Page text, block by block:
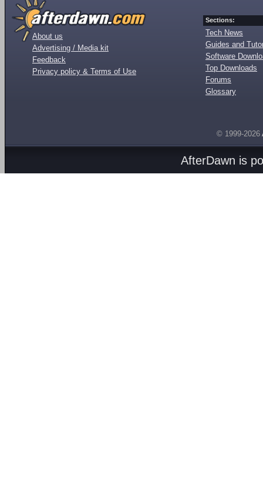
About us
Advertising / Media kit
Feedback
Privacy policy & Terms of Use
Sections:
Tech News
Guides and
Software
Top Downloads
Forums
Glossary
© 1999-2026
AfterDawn is